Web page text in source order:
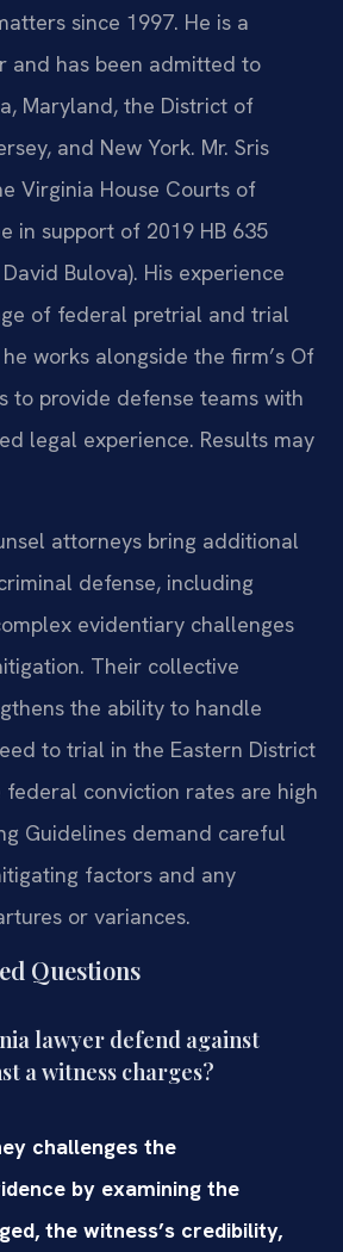
since 1997. He is a
and has been admitted to
Maryland, the District of
and New York. Mr. Sris
Virginia House Courts of
in support of 2019 HB 635
Bulova). His experience
of federal pretrial and trial
works alongside the firm’s Of
to provide defense teams with
legal experience. Results may
attorneys bring additional
defense, including
evidentiary challenges
Their collective
the ability to handle
to trial in the Eastern District
conviction rates are high
Guidelines demand careful
factors and any
or variances.
Questions
lawyer defend against
a witness charges?
challenges the
by examining the
the witness’s credibility,